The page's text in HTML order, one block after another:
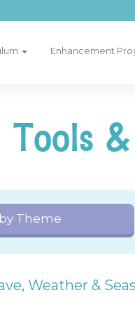
Enhancement
Theme
, Weather &